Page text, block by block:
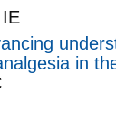
in